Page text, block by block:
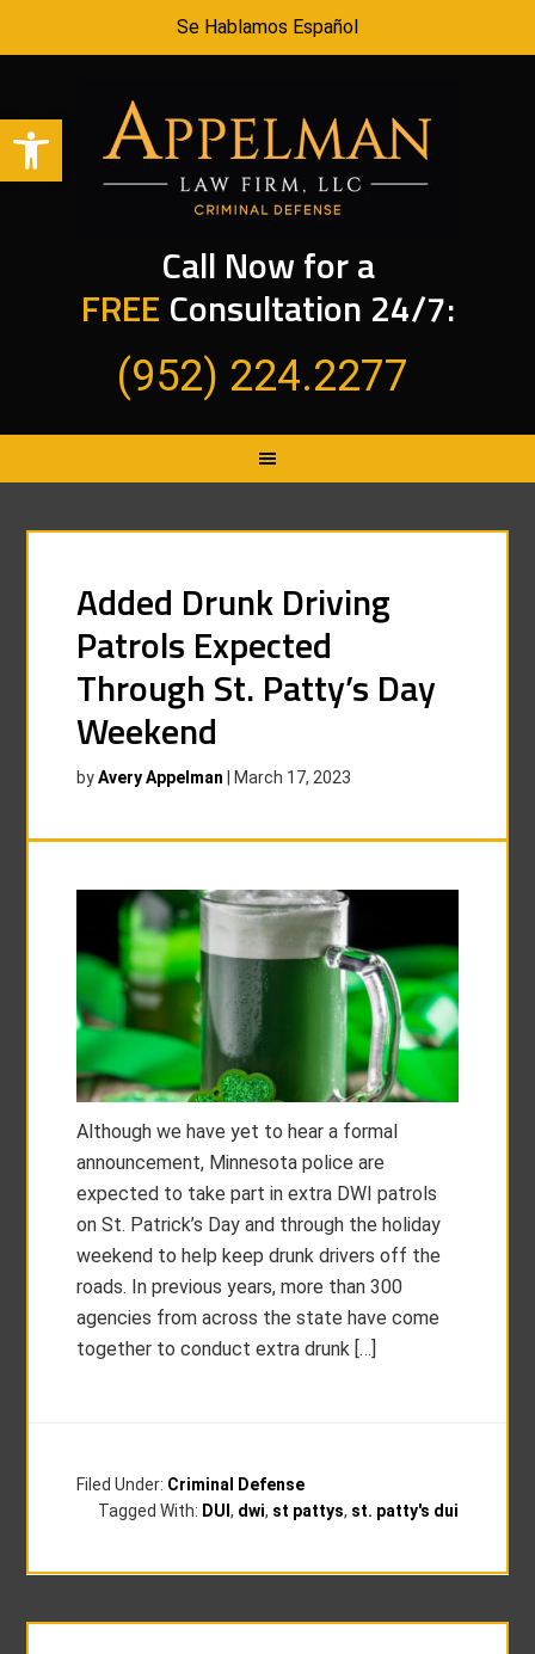
Open toolbar
Se Hablamos Español
Call Now for a
FREE Consultation 24/7:
(952) 224.2277
Added Drunk Driving
Patrols Expected
Through St. Patty’s Day
Weekend
byAvery Appelman March 17, 2023
Although we have yet to hear a formal
announcement, Minnesota police are
expected to take part in extra DWI patrols
on St. Patrick’s Day and through the holiday
weekend to help keep drunk drivers off the
roads. In previous years, more than 300
agencies from across the state have come
together to conduct extra drunk […]
Filed Under: Criminal Defense
Tagged With: DUI , dwi, st pattys, st. patty's dui